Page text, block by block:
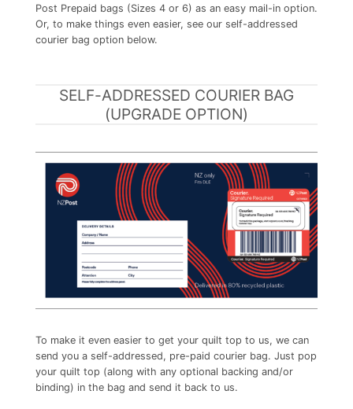
Post Prepaid bags (Sizes 4 or 6) as an easy mail-in option.
Or, to make things even easier, see our self-addressed
courier bag option below.
SELF-ADDRESSED COURIER BAG
(UPGRADE OPTION)
To make it even easier to get your quilt top to us, we can
send you a self-addressed, pre-paid courier bag. Just pop
your quilt top (along with any optional backing and/or
binding) in the bag and send it back to us.